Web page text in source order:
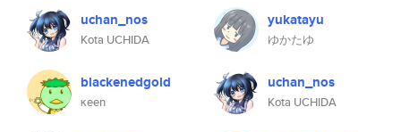
uchan_nos
Kota UCHIDA
blackenedgold
κeen
yukatayu
ゆかたゆ
uchan_nos
Kota UCHIDA